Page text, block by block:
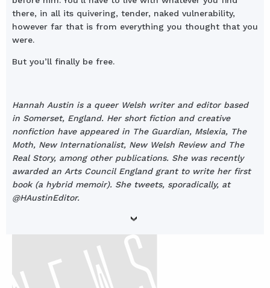
there, in all its quivering, tender, naked vulnerability,
however far that is from everything you thought that you
were.
But you’ll finally be free.
Hannah Austin is a queer Welsh writer and editor based
in Somerset, England. Her short fiction and creative
nonfiction have appeared in The Guardian, Mslexia, The
Moth, New Internationalist, New Welsh Review and The
Real Story, among other publications. She was recently
awarded an Arts Council England grant to write her first
book (a hybrid memoir). She tweets, sporadically, at
@HAustinEditor.